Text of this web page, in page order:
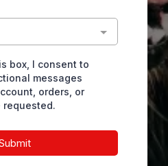
box, I consent to
messages
orders, or
requested.